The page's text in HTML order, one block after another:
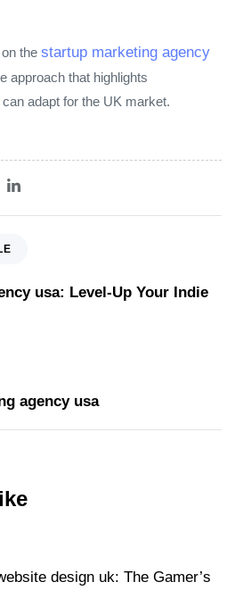
the startup marketing agency
approach that highlights
adapt for the UK market.
usa: Level‑Up Your Indie
agency usa
design uk: The Gamer’s